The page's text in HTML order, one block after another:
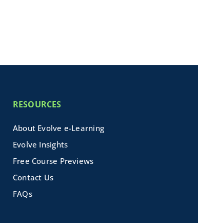
RESOURCES
About Evolve e-Learning
Evolve Insights
Free Course Previews
Contact Us
FAQs